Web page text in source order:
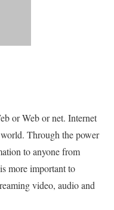
or Web or net. Internet
Through the power
to anyone from
more important to
video, audio and